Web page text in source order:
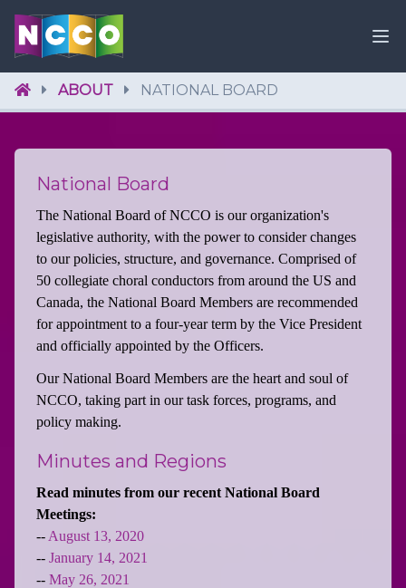
ABOUT NATIONAL BOARD
National Board
The National Board of NCCO is our organization's
legislative authority, with the power to consider changes
to our policies, structure, and governance. Comprised of
50 collegiate choral conductors from around the US and
Canada, the National Board Members are recommended
for appointment to a four-year term by the Vice President
and officially appointed by the Officers.
Our National Board Members are the heart and soul of
NCCO, taking part in our task forces, programs, and
policy making.
Minutes and Regions
Read minutes from our recent National Board
Meetings:
-- August 13, 2020
-- January 14, 2021
-- May 26, 2021